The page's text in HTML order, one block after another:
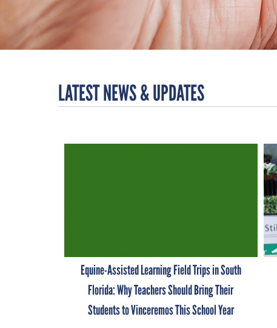
LATEST NEWS & UPDATES
Equine-Assisted Learning Field Trips in South
Florida: Why Teachers Should Bring Their
Students to Vinceremos This School Year